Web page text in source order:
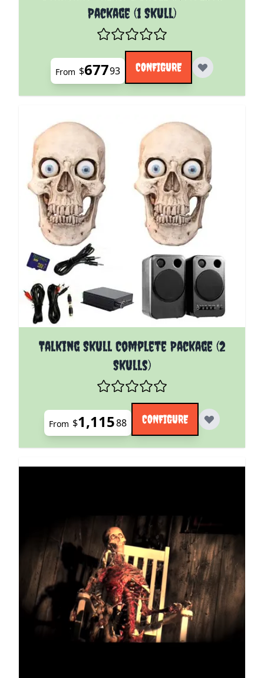
Package (1 Skull)
From $67793 CONFIGURE
Talking Skull Complete Package (2
Skulls)
The price depends on the options chosen on the
From $1,11588 CONFIGURE